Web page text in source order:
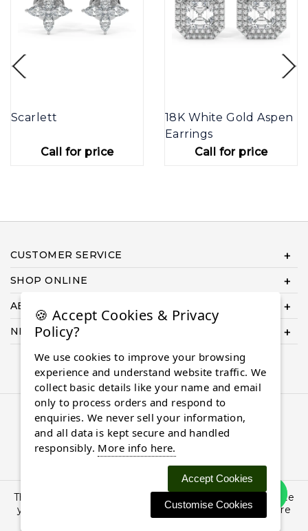
Scarlett
Call for price
18K White Gold Aspen
Earrings
Call for price
CUSTOMER SERVICE
SHOP ONLINE
ABOUT US
NEED HELP COMPLETING YOUR ORDER?
© 2026 Almaasdiamonds.com, All rights reserved.
This site uses cookies: By continuing to browse the site
you are agreeing to our use of cookies. Find out more
here
🍪 Accept Cookies & Privacy
Policy?
We use cookies to improve your browsing
experience and understand website traffic. We
collect basic details like your name and email
only to process orders and respond to
enquiries. We never sell your information,
and all data is kept secure and handled
responsibly. More info here.
Accept Cookies
Customise Cookies